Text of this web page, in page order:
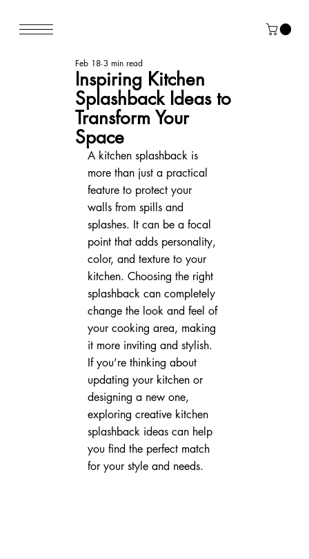
Inspiring Kitchen
Splashback Ideas to
Transform Your
Space
Feb 18 3 min read
A kitchen splashback is
more than just a practical
feature to protect your
walls from spills and
splashes. It can be a focal
point that adds personality,
color, and texture to your
kitchen. Choosing the right
splashback can completely
change the look and feel of
your cooking area, making
it more inviting and stylish.
If you’re thinking about
updating your kitchen or
designing a new one,
exploring creative kitchen
splashback ideas can help
you find the perfect match
for your style and needs.